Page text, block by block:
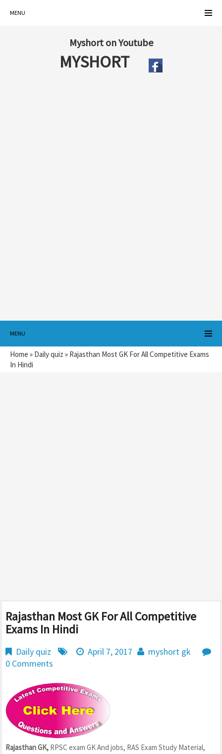
MENU
Myshort on Youtube
MYSHORT
MENU
Home » Daily quiz » Rajasthan Most GK For All Competitive Exams
In Hindi
Rajasthan Most GK For All Competitive
Exams In Hindi
Daily quiz April 7, 2017
myshort gk
0 Comments
Rajasthan GK, RPSC exam GK And jobs, RAS Exam Study Material,